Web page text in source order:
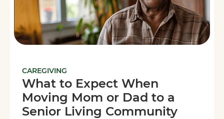
CAREGIVING
What to Expect When
Moving Mom or Dad to a
Senior Living Community